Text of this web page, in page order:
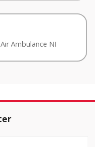
Air Ambulance NI